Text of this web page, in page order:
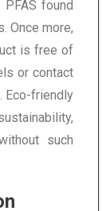
found
Once more,
is free of
or contact
Eco-friendly
such